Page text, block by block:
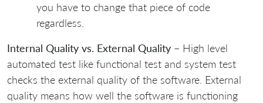
you have to change that piece of code
regardless.
Internal Quality vs. External Quality – High level
automated test like functional test and system test
checks the external quality of the software. External
quality means how well the software is functioning